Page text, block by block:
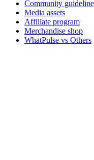
Community
Media assets
Affiliate program
Merchandise shop
WhatPulse vs Others